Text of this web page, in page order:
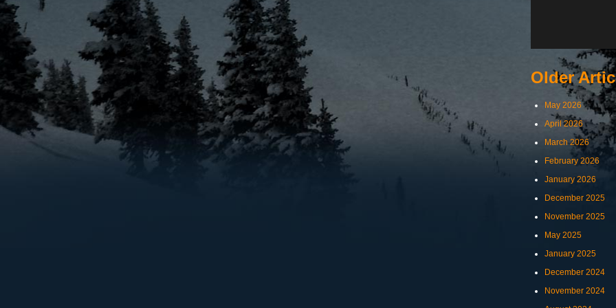
Older
May 2026
April 2026
March 2026
February 2026
January 2026
December 2025
November 2025
May 2025
January 2025
December 2024
November 2024